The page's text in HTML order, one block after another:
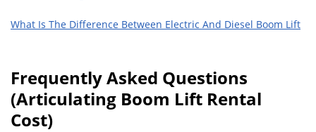
What Is The Difference Between Electric And Diesel Boom Lift
Frequently Asked Questions
(Articulating Boom Lift Rental
Cost)